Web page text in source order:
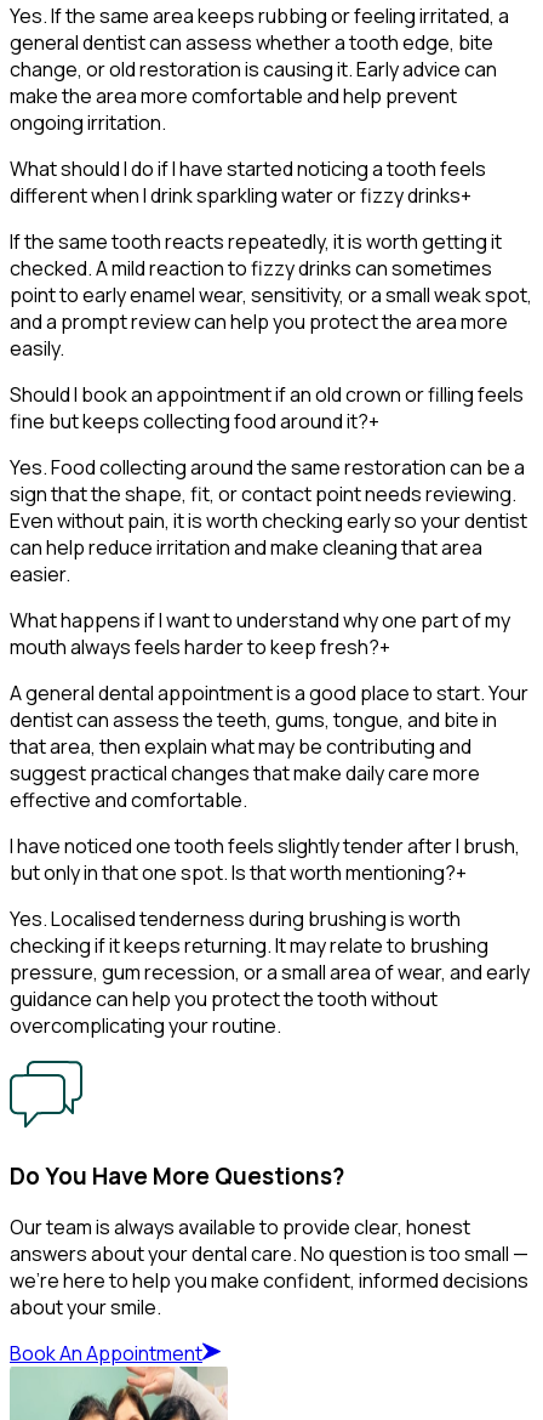
Yes. If the same area keeps rubbing or feeling irritated, a
general dentist can assess whether a tooth edge, bite
change, or old restoration is causing it. Early advice can
make the area more comfortable and help prevent
ongoing irritation.
What should I do if I have started noticing a tooth feels
different when I drink sparkling water or fizzy drinks+
If the same tooth reacts repeatedly, it is worth getting it
checked. A mild reaction to fizzy drinks can sometimes
point to early enamel wear, sensitivity, or a small weak spot,
and a prompt review can help you protect the area more
easily.
Should I book an appointment if an old crown or filling feels
fine but keeps collecting food around it?+
Yes. Food collecting around the same restoration can be a
sign that the shape, fit, or contact point needs reviewing.
Even without pain, it is worth checking early so your dentist
can help reduce irritation and make cleaning that area
easier.
What happens if I want to understand why one part of my
mouth always feels harder to keep fresh?+
A general dental appointment is a good place to start. Your
dentist can assess the teeth, gums, tongue, and bite in
that area, then explain what may be contributing and
suggest practical changes that make daily care more
effective and comfortable.
I have noticed one tooth feels slightly tender after I brush,
but only in that one spot. Is that worth mentioning?+
Yes. Localised tenderness during brushing is worth
checking if it keeps returning. It may relate to brushing
pressure, gum recession, or a small area of wear, and early
guidance can help you protect the tooth without
overcomplicating your routine.
Do You Have More Questions?
Our team is always available to provide clear, honest
answers about your dental care. No question is too small —
we’re here to help you make confident, informed decisions
about your smile.
Book An Appointment